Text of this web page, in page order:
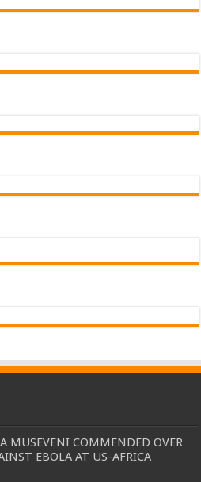
MUSEVENI COMMENDED OVER
EBOLA AT US-AFRICA